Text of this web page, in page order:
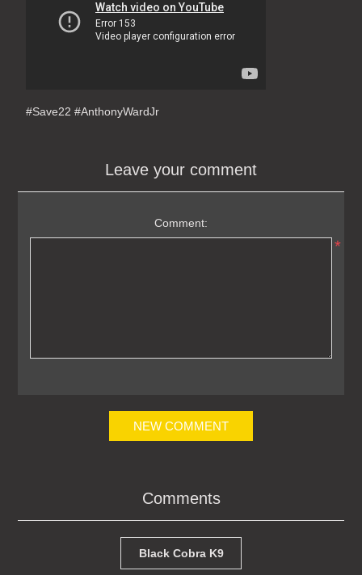
#Save22 #AnthonyWardJr
Leave your comment
Comment:
*
NEW COMMENT
Comments
Black Cobra K9